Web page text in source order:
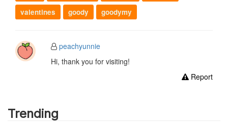
valentines
goody goodymy
peachyunnie
Hi, thank you for visiting!
Report
Trending